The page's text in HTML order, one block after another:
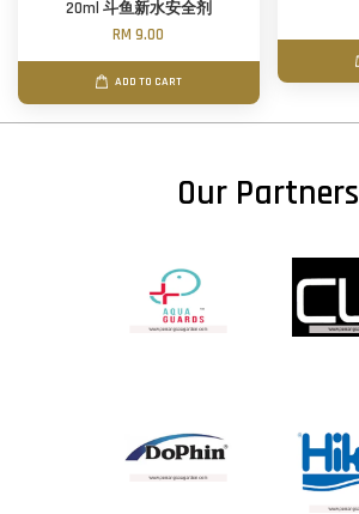
20ml 斗鱼新水安全剂
RM 9.00
ADD TO CART
Our Partners